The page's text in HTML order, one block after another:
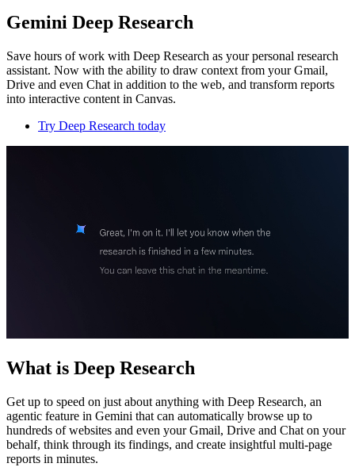
Gemini Deep Research
Save hours of work with Deep Research as your personal research
assistant. Now with the ability to draw context from your Gmail,
Drive and even Chat in addition to the web, and transform reports
into interactive content in Canvas.
Try Deep Research today
What is Deep Research
Get up to speed on just about anything with Deep Research, an
agentic feature in Gemini that can automatically browse up to
hundreds of websites and even your Gmail, Drive and Chat on your
behalf, think through its findings, and create insightful multi-page
reports in minutes.